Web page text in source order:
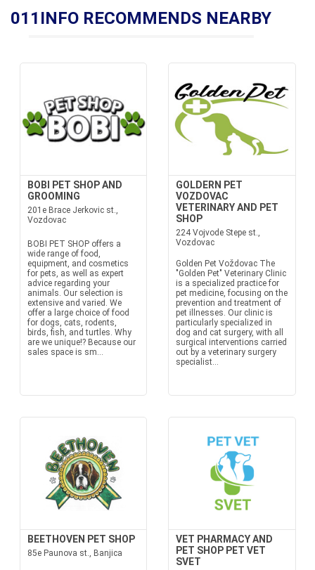
011INFO RECOMMENDS NEARBY
BOBI PET SHOP AND
GROOMING
201e Brace Jerkovic st.,
Vozdovac
BOBI PET SHOP offers a
wide range of food,
equipment, and cosmetics
for pets, as well as expert
advice regarding your
animals. Our selection is
extensive and varied. We
offer a large choice of food
for dogs, cats, rodents,
birds, fish, and turtles. Why
are we unique!? Because our
sales space is sm...
GOLDERN PET
VOZDOVAC
VETERINARY AND PET
SHOP
224 Vojvode Stepe st.,
Vozdovac
Golden Pet Voždovac The
"Golden Pet" Veterinary Clinic
is a specialized practice for
pet medicine, focusing on the
prevention and treatment of
pet illnesses. Our clinic is
particularly specialized in
dog and cat surgery, with all
surgical interventions carried
out by a veterinary surgery
specialist...
BEETHOVEN PET SHOP
85e Paunova st., Banjica
VET PHARMACY AND
PET SHOP PET VET
SVET